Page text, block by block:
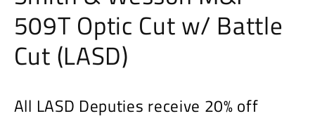
509T Optic Cut w/ Battle
Cut (LASD)
All LASD Deputies receive 20% off